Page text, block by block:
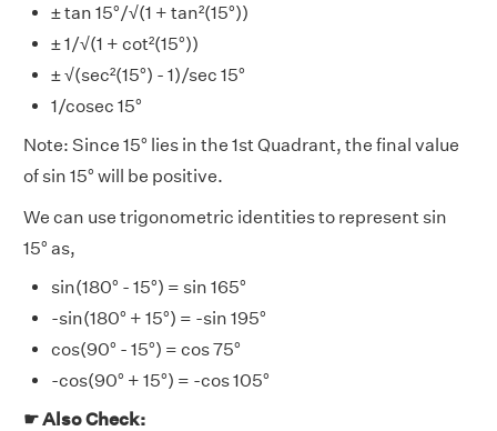
± tan 15°/√(1 + tan²(15°))
± 1/√(1 + cot²(15°))
± √(sec²(15°) - 1)/sec 15°
1/cosec 15°
Note: Since 15° lies in the 1st Quadrant, the final value
of sin 15° will be positive.
We can use trigonometric identities to represent sin
15° as,
sin(180° - 15°) = sin 165°
-sin(180° + 15°) = -sin 195°
cos(90° - 15°) = cos 75°
-cos(90° + 15°) = -cos 105°
☛ Also Check: